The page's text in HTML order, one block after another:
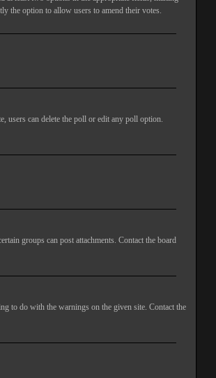
the option to allow users to amend their votes.
users can delete the poll or edit any poll option.
groups can post attachments. Contact the board
to do with the warnings on the given site. Contact the